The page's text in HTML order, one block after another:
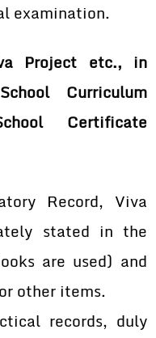
examination.
Project etc., in
Curriculum
Certificate
Record, Viva
stated in the
are used) and
other items.
records, duly